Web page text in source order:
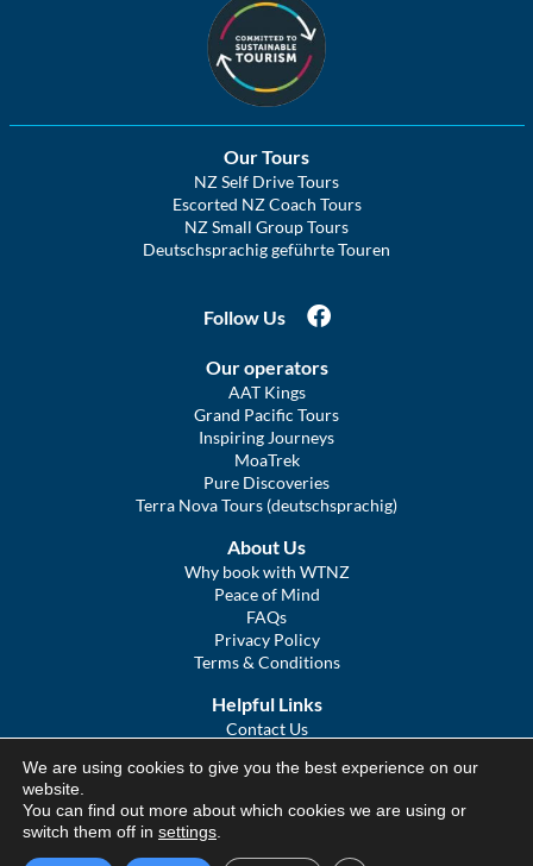
Our Tours
NZ Self Drive Tours
Escorted NZ Coach Tours
NZ Small Group Tours
Deutschsprachig geführte Touren
Follow Us
Our operators
AAT Kings
Grand Pacific Tours
Inspiring Journeys
MoaTrek
Pure Discoveries
Terra Nova Tours (deutschsprachig)
About Us
Why book with WTNZ
Peace of Mind
FAQs
Privacy Policy
Terms & Conditions
Helpful Links
Contact Us
COVID Statement
We Tour Australia
We are using cookies to give you the best experience on our
website.
You can find out more about which cookies we are using or
switch them off in settings